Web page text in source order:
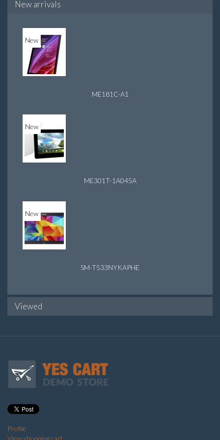
New arrivals
New
ME181C-A1
New
ME301T-1A045A
New
SM-T533NYKAPHE
Viewed
Profile
View shopping cart